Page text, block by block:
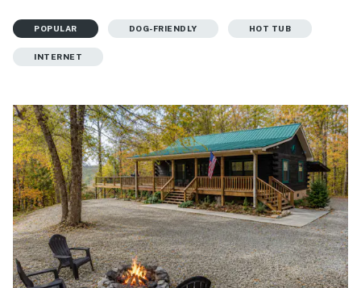
POPULAR DOG-FRIENDLY HOT TUB
INTERNET